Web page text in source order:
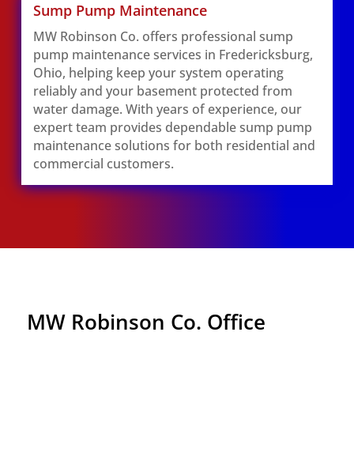
Sump Pump Maintenance
MW Robinson Co. offers professional sump
pump maintenance services in Fredericksburg,
Ohio, helping keep your system operating
reliably and your basement protected from
water damage. With years of experience, our
expert team provides dependable sump pump
maintenance solutions for both residential and
commercial customers.
MW Robinson Co. Office